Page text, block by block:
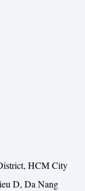
HCM City
D, Da Nang